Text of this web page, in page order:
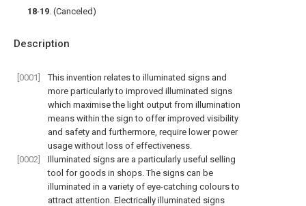
Description
[0001]
This invention relates to illuminated signs and
more particularly to improved illuminated signs
which maximise the light output from illumination
means within the sign to offer improved visibility
and safety and furthermore, require lower power
usage without loss of effectiveness.
[0002]
Illuminated signs are a particularly useful selling
tool for goods in shops. The signs can be
illuminated in a variety of eye-catching colours to
attract attention. Electrically illuminated signs
18-19. (Canceled)